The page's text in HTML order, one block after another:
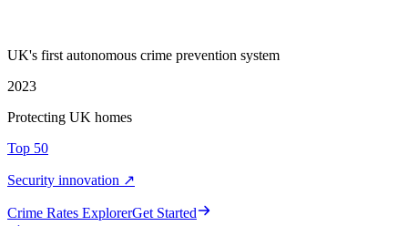
UK's first autonomous crime prevention system
2023
Protecting UK homes
Top 50
Security innovation ↗
Crime Rates ExplorerGet Started